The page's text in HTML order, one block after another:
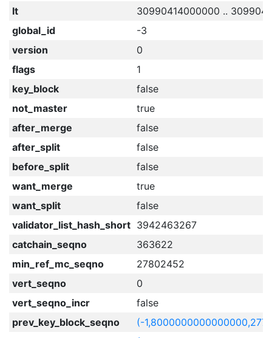
lt
30990414000000 ..
global_id
-3
version
0
flags
1
key_block
false
not_master
true
after_merge
false
after_split
false
before_split
false
want_merge
true
want_split
false
validator_list_hash_short 3942463267
catchain_seqno
363622
min_ref_mc_seqno
27802452
vert_seqno
0
vert_seqno_incr
false
prev_key_block_seqno
(-